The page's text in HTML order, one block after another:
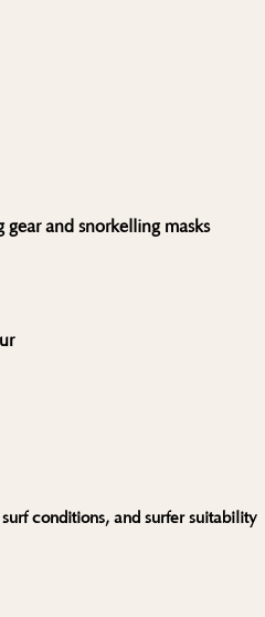
and snorkelling masks
conditions, and surfer suitability